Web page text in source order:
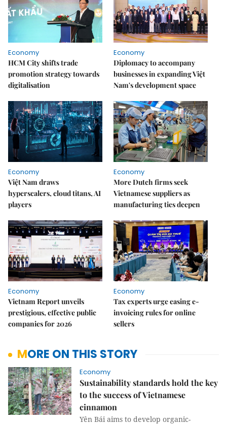
Economy
HCM City shifts trade
promotion strategy towards
digitalisation
Economy
Diplomacy to accompany
businesses in expanding Việt
Nam's development space
Economy
Việt Nam draws
hyperscalers, cloud titans, AI
players
Economy
More Dutch firms seek
Vietnamese suppliers as
manufacturing ties deepen
Economy
Vietnam Report unveils
prestigious, effective public
companies for 2026
Economy
Tax experts urge easing e-
invoicing rules for online
sellers
MORE ON THIS STORY
Economy
Sustainability standards hold the key
to the success of Vietnamese
cinnamon
Yên Bái aims to develop organic-